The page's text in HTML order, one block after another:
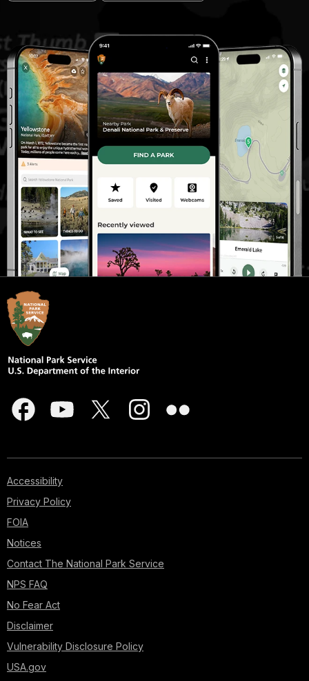
Accessibility
Privacy Policy
FOIA
Notices
Contact The National Park Service
NPS FAQ
No Fear Act
Disclaimer
Vulnerability Disclosure Policy
USA.gov